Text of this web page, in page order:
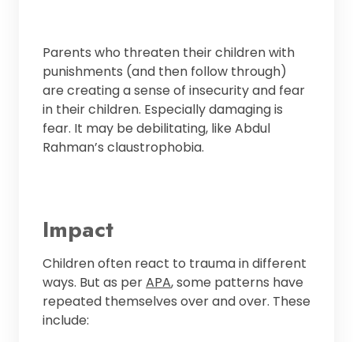
Parents who threaten their children with
punishments (and then follow through)
are creating a sense of insecurity and fear
in their children. Especially damaging is
fear. It may be debilitating, like Abdul
Rahman’s claustrophobia.
Impact
Children often react to trauma in different
ways. But as perAPA, some patterns have
repeated themselves over and over. These
include: